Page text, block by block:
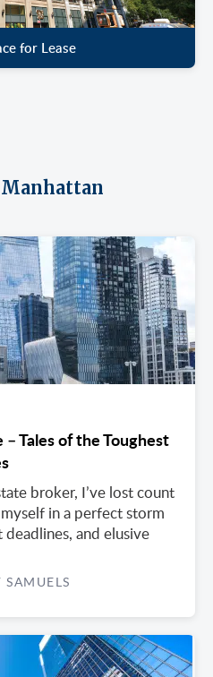
for Lease
Tales of the Toughest
broker, I’ve lost count
in a perfect storm
and elusive
SAMUELS